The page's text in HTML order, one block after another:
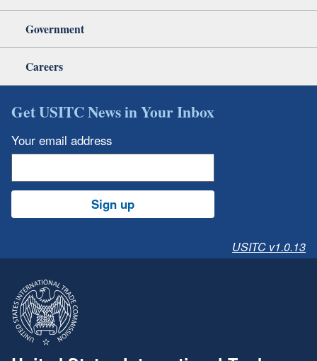
Government
Careers
Get USITC News in Your Inbox
Your email address
Sign up
USITC v1.0.13